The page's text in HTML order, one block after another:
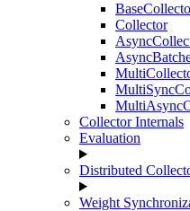
Collector
Collector Internals
Evaluation
Distributed
Weight